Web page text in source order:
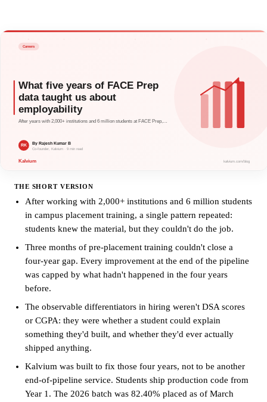
THE SHORT VERSION
After working with 2,000+ institutions and 6 million students
in campus placement training, a single pattern repeated:
students knew the material, but they couldn't do the job.
Three months of pre-placement training couldn't close a
four-year gap. Every improvement at the end of the pipeline
was capped by what hadn't happened in the four years
before.
The observable differentiators in hiring weren't DSA scores
or CGPA: they were whether a student could explain
something they'd built, and whether they'd ever actually
shipped anything.
Kalvium was built to fix those four years, not to be another
end-of-pipeline service. Students ship production code from
Year 1. The 2026 batch was 82.40% placed as of March